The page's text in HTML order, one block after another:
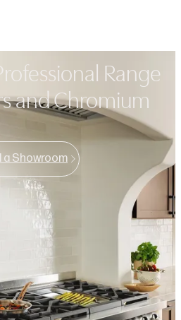
Range
and Chromium
a Showroom